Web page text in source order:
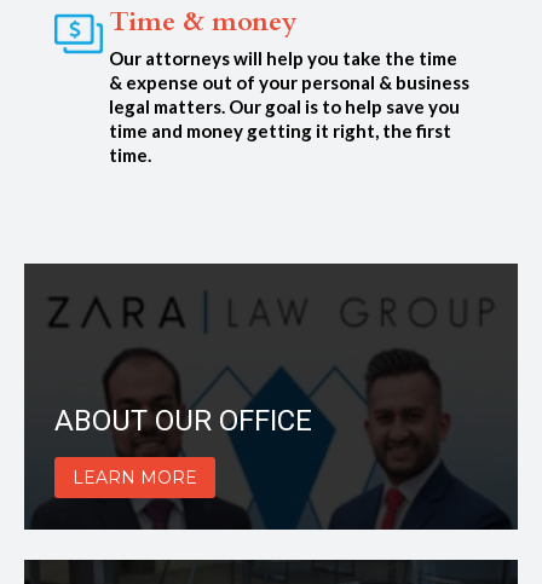
Time & money
Our attorneys will help you take the time
& expense out of your personal & business
legal matters. Our goal is to help save you
time and money getting it right, the first
time.
ABOUT OUR OFFICE
LEARN MORE